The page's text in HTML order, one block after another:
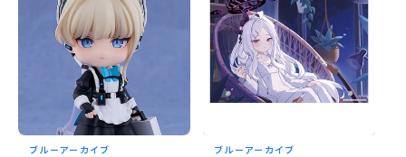
Non-scale
(H) approx. 175mm
Type
Plastic
ブルーアーカイブ ブルーアーカイブ